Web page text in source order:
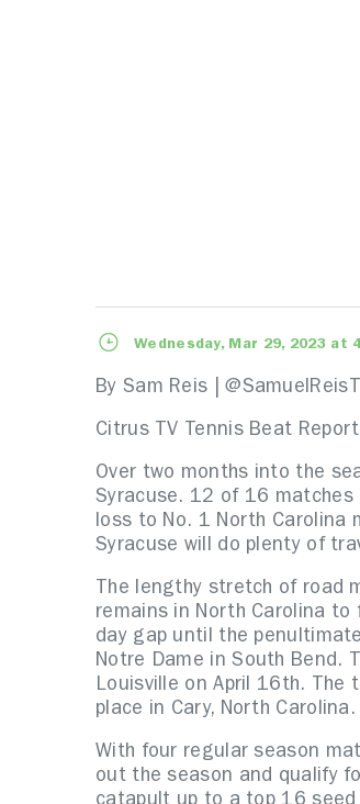
Wednesday, Mar 29, 2023 at
By Sam Reis |
Citrus TV Tennis Beat
Over two months into the
Syracuse. 12 of 16 matches
loss to No. 1 North
Syracuse will do plenty of
The lengthy stretch of road
remains in North Carolina to
day gap until the
Notre Dame in South Bend.
Louisville on April 16th. The
place in Cary, North
With four regular season
out the season and qualify